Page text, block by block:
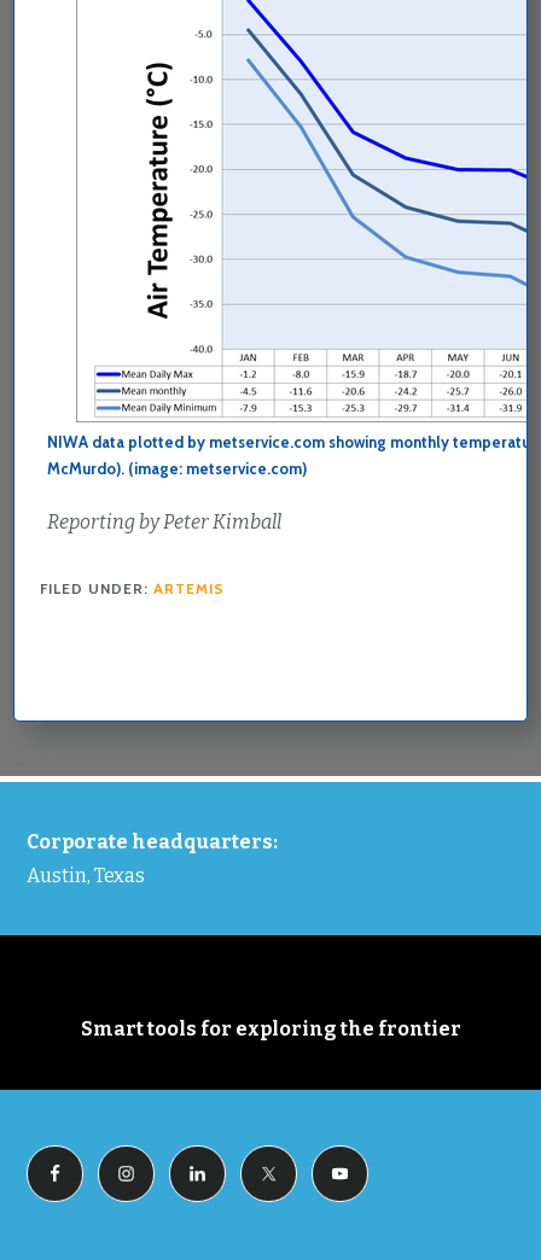
NIWA data plotted by metservice.com showing monthly
McMurdo). (image: metservice.com)
Reporting by Peter Kimball
FILED UNDER:ARTEMIS
Corporate headquarters:
Austin, Texas
Smart tools for exploring the frontier